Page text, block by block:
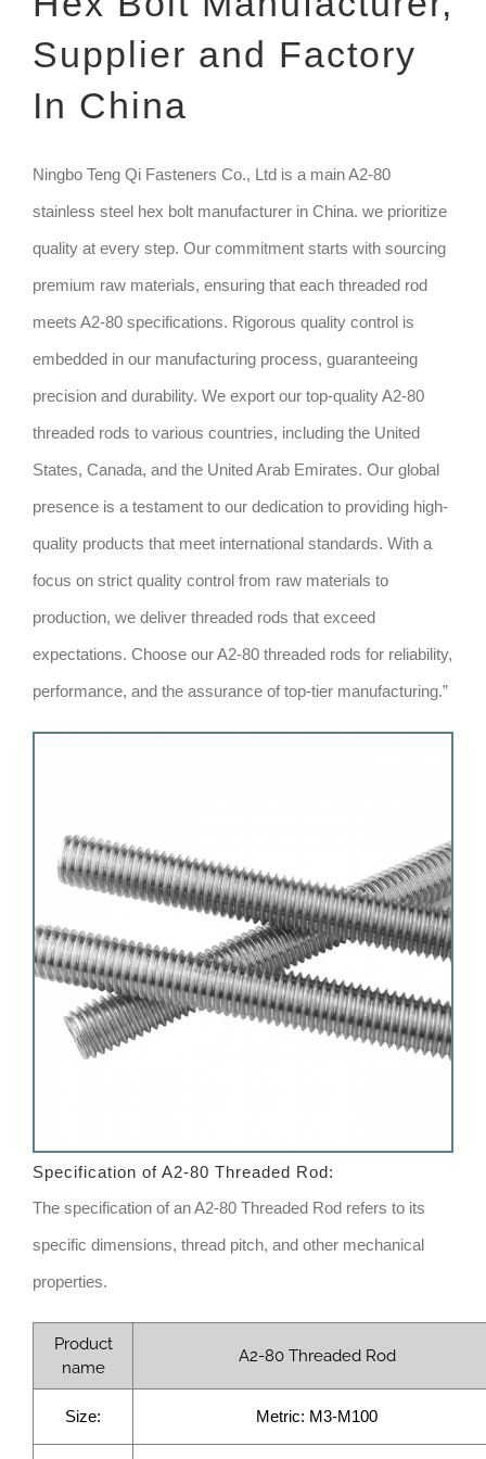
TECHNIQUE
GET QUOTE
Supplier and Factory
In China
Ningbo Teng Qi Fasteners Co., Ltd is a main A2-80
stainless steel hex bolt manufacturer in China. we prioritize
quality at every step. Our commitment starts with sourcing
premium raw materials, ensuring that each threaded rod
meets A2-80 specifications. Rigorous quality control is
embedded in our manufacturing process, guaranteeing
precision and durability. We export our top-quality A2-80
threaded rods to various countries, including the United
States, Canada, and the United Arab Emirates. Our global
presence is a testament to our dedication to providing high-
quality products that meet international standards. With a
focus on strict quality control from raw materials to
production, we deliver threaded rods that exceed
expectations. Choose our A2-80 threaded rods for reliability,
performance, and the assurance of top-tier manufacturing.”
Specification of A2-80 Threaded Rod:
The specification of an A2-80 Threaded Rod refers to its
specific dimensions, thread pitch, and other mechanical
properties.
Product
name
A2-80 Threaded Rod
Size: Metric: M3-M100